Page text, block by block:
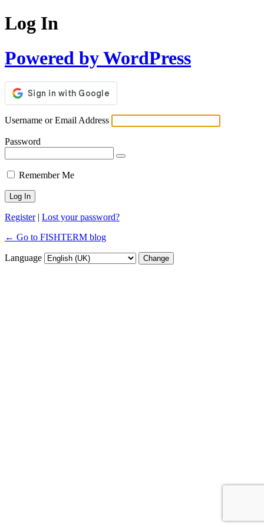
Log In
Powered by WordPress
Username or Email Address
Password
Remember Me
Register| Lost your password?
← Go to FISHTERM blog
Language